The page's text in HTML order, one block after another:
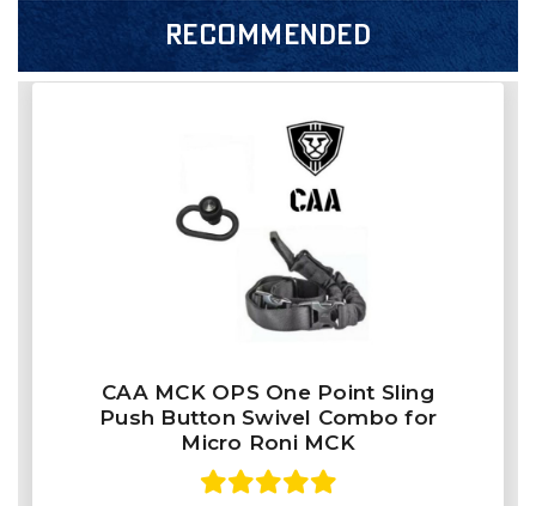
RECOMMENDED
CAA MCK OPS One Point Sling
Push Button Swivel Combo for
Micro Roni MCK